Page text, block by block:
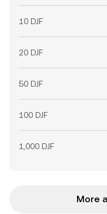
10 DJF
20 DJF
50 DJF
100 DJF
1,000 DJF
More